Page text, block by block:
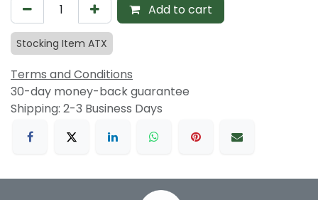
Add to cart
Stocking Item ATX
Terms and Conditions
30-day money-back guarantee
Shipping: 2-3 Business Days